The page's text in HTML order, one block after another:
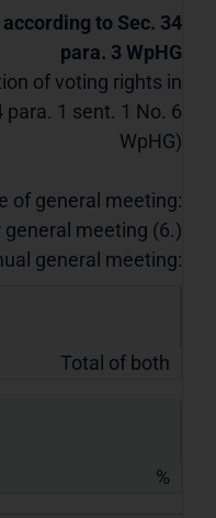
to Sec. 34
para. 3 WpHG
of voting rights in
1 sent. 1 No. 6
WpHG)
of general meeting:
meeting (6.)
general meeting:
Total of both
%